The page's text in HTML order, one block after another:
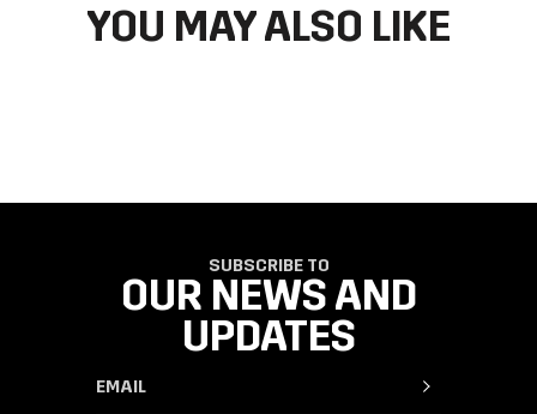
YOU MAY ALSO LIKE
SUBSCRIBE TO
OUR NEWS AND
UPDATES